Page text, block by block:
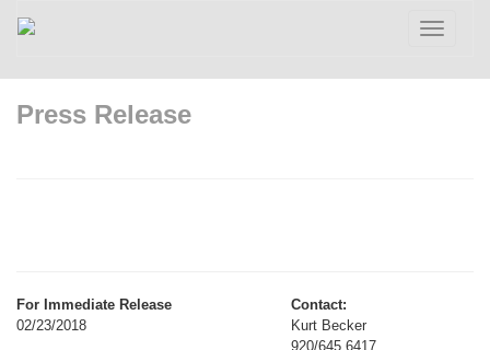
Toggle
Press Release
For Immediate Release
02/23/2018
Contact:
Kurt Becker
920/645.6417